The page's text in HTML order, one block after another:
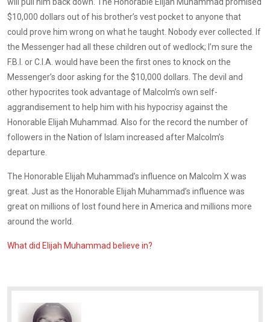
$10,000 dollars out of his brother’s vest pocket to anyone that
could prove him wrong on what he taught. Nobody ever collected. If
the Messenger had all these children out of wedlock; I’m sure the
F.B.I. or C.I.A. would have been the first ones to knock on the
Messenger’s door asking for the $10,000 dollars. The devil and
other hypocrites took advantage of Malcolm’s own self-
aggrandisement to help him with his hypocrisy against the
Honorable Elijah Muhammad. Also for the record the number of
followers in the Nation of Islam increased after Malcolm’s
departure.
The Honorable Elijah Muhammad’s influence on Malcolm X was
great. Just as the Honorable Elijah Muhammad’s influence was
great on millions of lost found here in America and millions more
around the world.
What did Elijah Muhammad believe in?